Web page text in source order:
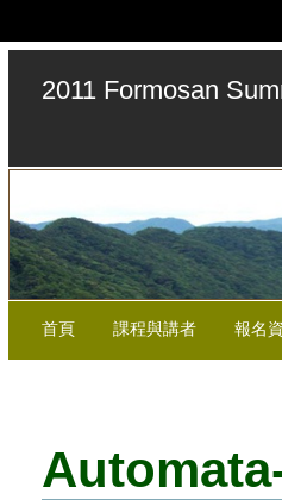
2011 Formosan
首頁 課程與講者 報名